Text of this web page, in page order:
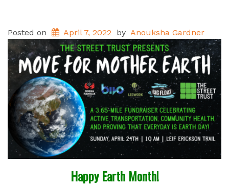
Posted on April 7, 2022 by Anouksha Gardner
Happy Earth Month!